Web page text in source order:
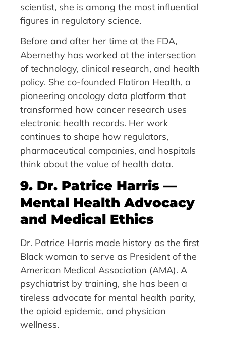
scientist, she is among the most influential
figures in regulatory science.
Before and after her time at the FDA,
Abernethy has worked at the intersection
of technology, clinical research, and health
policy. She co-founded Flatiron Health, a
pioneering oncology data platform that
transformed how cancer research uses
electronic health records. Her work
continues to shape how regulators,
pharmaceutical companies, and hospitals
think about the value of health data.
9. Dr. Patrice Harris —
Mental Health Advocacy
and Medical Ethics
Dr. Patrice Harris made history as the first
Black woman to serve as President of the
American Medical Association (AMA). A
psychiatrist by training, she has been a
tireless advocate for mental health parity,
the opioid epidemic, and physician
wellness.